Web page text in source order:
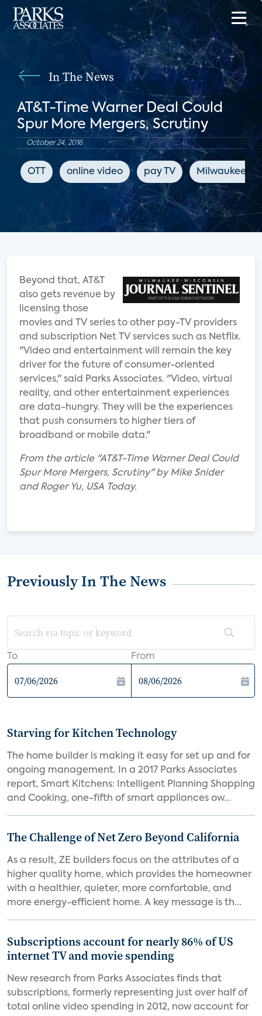
In The News
AT&T-Time Warner Deal Could
Spur More Mergers, Scrutiny
October 24, 2016
OTT online video pay TV Milwaukee
Beyond that, AT&T
also gets revenue by
licensing those
movies and TV series to other pay-TV providers
and subscription Net TV services such as Netflix.
"Video and entertainment will remain the key
driver for the future of consumer-oriented
services," said Parks Associates. "Video, virtual
reality, and other entertainment experiences
are data-hungry. They will be the experiences
that push consumers to higher tiers of
broadband or mobile data."
From the article "AT&T-Time Warner Deal Could
Spur More Mergers, Scrutiny" by Mike Snider
and Roger Yu, USA Today.
Previously In The News
To From
Starving for Kitchen Technology
The home builder is making it easy for set up and for
ongoing management. In a 2017 Parks Associates
report, Smart Kitchens: Intelligent Planning Shopping
and Cooking, one-fifth of smart appliances ow...
The Challenge of Net Zero Beyond California
As a result, ZE builders focus on the attributes of a
higher quality home, which provides the homeowner
with a healthier, quieter, more comfortable, and
more energy-efficient home. A key message is th...
Subscriptions account for nearly 86% of US
internet TV and movie spending
New research from Parks Associates finds that
subscriptions, formerly representing just over half of
total online video spending in 2012, now account for